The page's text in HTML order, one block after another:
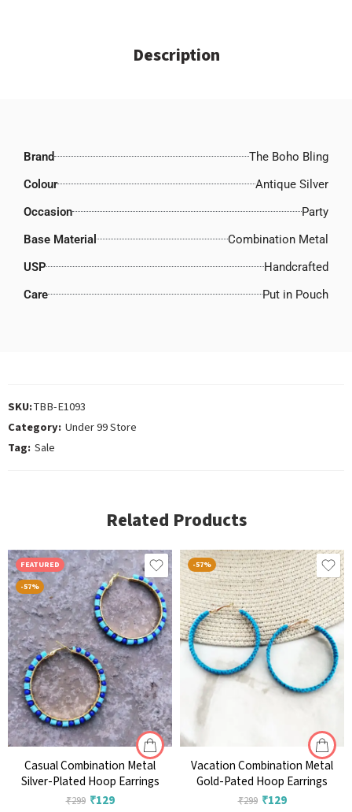
Description
Brand
The Boho Bling
Colour
Antique Silver
Occasion
Party
Base Material
Combination Metal
USP
Handcrafted
Care
Put in Pouch
SKU:TBB-E1093
Category: Under 99 Store
Tag: Sale
Related Products
FEATURED
-57%
Casual Combination Metal
Silver-Plated Hoop Earrings
₹299 ₹129
-57%
Vacation Combination Metal
Gold-Pated Hoop Earrings
₹299 ₹129